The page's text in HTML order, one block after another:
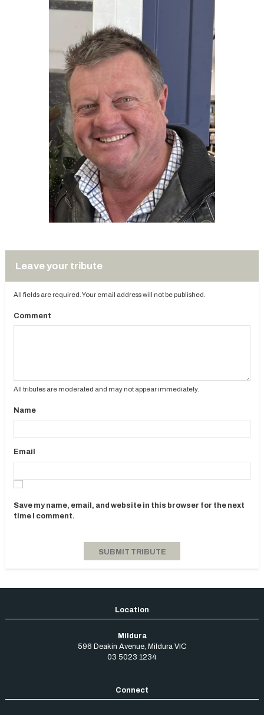
Leave your tribute
All fields are required. Your email address will not be published.
Comment
All tributes are moderated and may not appear immediately.
Name
Email
Save my name, email, and website in this browser for the next
time I comment.
Mildura
596 Deakin Avenue, Mildura VIC
03 5023 1234